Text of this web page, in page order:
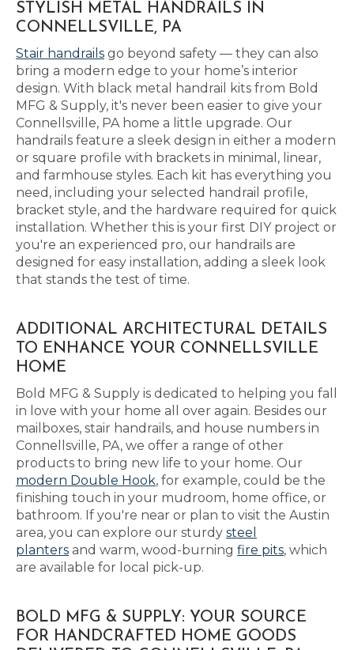
STYLISH METAL HANDRAILS IN
CONNELLSVILLE, PA
Stair handrails go beyond safety — they can also
bring a modern edge to your home’s interior
design. With black metal handrail kits from Bold
MFG & Supply, it's never been easier to give your
Connellsville, PA home a little upgrade. Our
handrails feature a sleek design in either a modern
or square profile with brackets in minimal, linear,
and farmhouse styles. Each kit has everything you
need, including your selected handrail profile,
bracket style, and the hardware required for quick
installation. Whether this is your first DIY project or
you're an experienced pro, our handrails are
designed for easy installation, adding a sleek look
that stands the test of time.
ADDITIONAL ARCHITECTURAL DETAILS
TO ENHANCE YOUR CONNELLSVILLE
HOME
Bold MFG & Supply is dedicated to helping you fall
in love with your home all over again. Besides our
mailboxes, stair handrails, and house numbers in
Connellsville, PA, we offer a range of other
products to bring new life to your home. Our
modern Double Hook, for example, could be the
finishing touch in your mudroom, home office, or
bathroom. If you're near or plan to visit the Austin
area, you can explore our sturdy steel
planters and warm, wood-burning fire pits, which
are available for local pick-up.
BOLD MFG & SUPPLY: YOUR SOURCE
FOR HANDCRAFTED HOME GOODS